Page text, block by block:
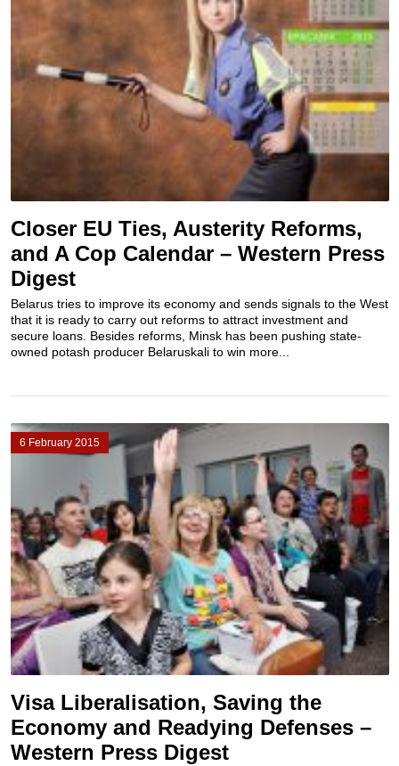
Closer EU Ties, Austerity Reforms,
and A Cop Calendar – Western Press
Digest
Belarus tries to improve its economy and sends signals to the West
that it is ready to carry out reforms to attract investment and
secure loans. Besides reforms, Minsk has been pushing state-
owned potash producer Belaruskali to win more...
6 February 2015
Visa Liberalisation, Saving the
Economy and Readying Defenses –
Western Press Digest